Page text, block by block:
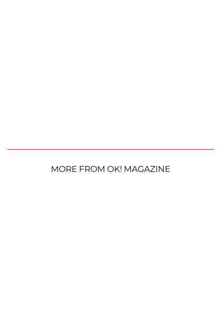
MORE FROM OK! MAGAZINE